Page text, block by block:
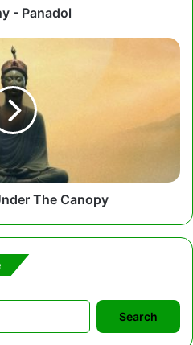
- Panadol
The Canopy
Search
for: